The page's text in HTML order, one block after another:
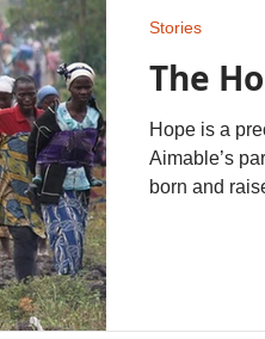
The
Hope is a
Aimable’s
born and
advocates
Stories